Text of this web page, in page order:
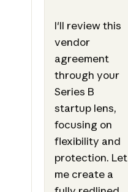
I'll review this
vendor
agreement
through your
Series B
startup lens,
focusing on
flexibility and
protection. Let
me create a